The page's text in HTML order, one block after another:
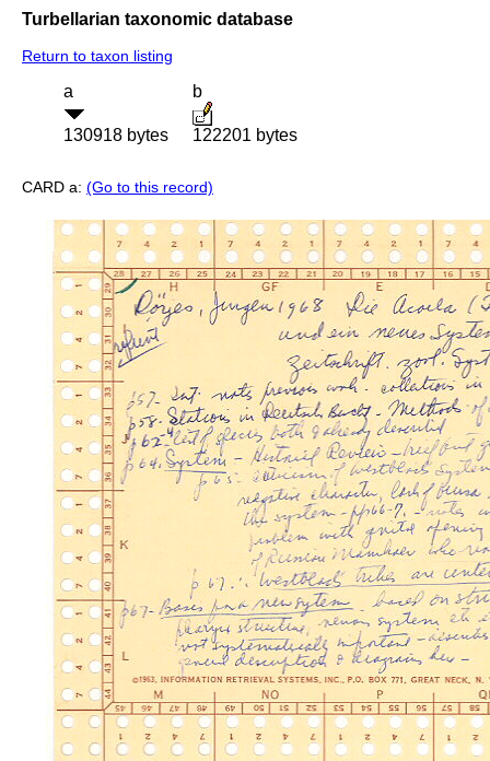
Turbellarian taxonomic database
Return to taxon listing
a
130918 bytes
b
122201 bytes
CARD a: (Go to this record)